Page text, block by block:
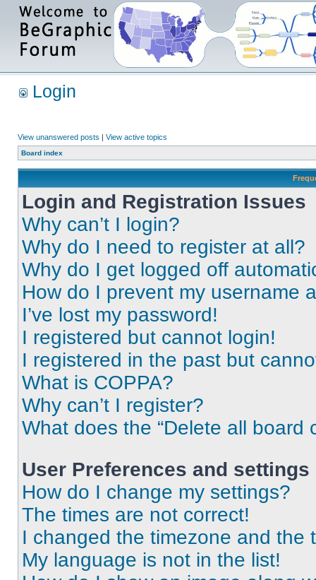
Login
View unanswered posts | View active topics
Board index
Login and Registration Issues
Why can’t I login?
Why do I need to register at all?
Why do I get logged off
How do I prevent my username
I’ve lost my password!
I registered but cannot login!
I registered in the past but
What is COPPA?
Why can’t I register?
What does the “Delete all board
User Preferences and settings
How do I change my settings?
The times are not correct!
I changed the timezone and the
My language is not in the list!